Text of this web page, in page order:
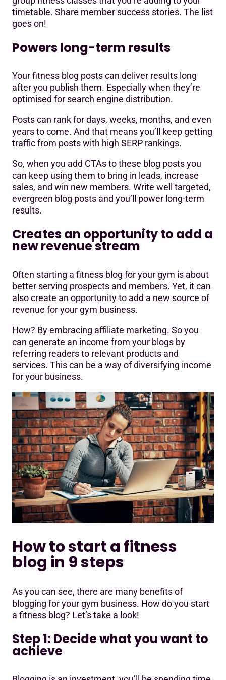
timetable. Share member success stories. The list
goes on!
Powers long-term results
Your fitness blog posts can deliver results long
after you publish them. Especially when they’re
optimised for search engine distribution.
Posts can rank for days, weeks, months, and even
years to come. And that means you’ll keep getting
traffic from posts with high SERP rankings.
So, when you add CTAs to these blog posts you
can keep using them to bring in leads, increase
sales, and win new members. Write well targeted,
evergreen blog posts and you’ll power long-term
results.
Creates an opportunity to add a
new revenue stream
Often starting a fitness blog for your gym is about
better serving prospects and members. Yet, it can
also create an opportunity to add a new source of
revenue for your gym business.
How? By embracing affiliate marketing. So you
can generate an income from your blogs by
referring readers to relevant products and
services. This can be a way of diversifying income
for your business.
How to start a fitness
blog in 9 steps
As you can see, there are many benefits of
blogging for your gym business. How do you start
a fitness blog? Let’s take a look!
Step 1: Decide what you want to
achieve